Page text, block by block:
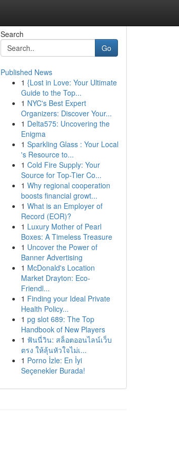
Search
Go
Published News
1 {Lost in Love: Your Ultimate
Guide to the Top...
1 NYC's Best Expert
Organizers: Discover Your...
1 Delta575: Uncovering the
Enigma
1 Sparkling Glass : Your Local
's Resource to...
1 Cold Fire Supply: Your
Source for Top-Tier Co...
1 Why regional cooperation
boosts financial growt...
1 What is an Employer of
Record (EOR)?
1 Luxury Mother of Pearl
Boxes: A Timeless Treasure
1 Uncover the Power of
Banner Advertising
1 McDonald's Location
Market Drayton: Eco-
Friendl...
1 Finding your Ideal Private
Health Policy...
1 pg slot 689: The Top
Handbook of New Players
1 ฟันนี่วิน: สล็อตออนไลน์เว็บ
ตรง ให้ลุ้นหัวใจไม่เ...
1 Porno İzle: En İyi
Seçenekler Burada!